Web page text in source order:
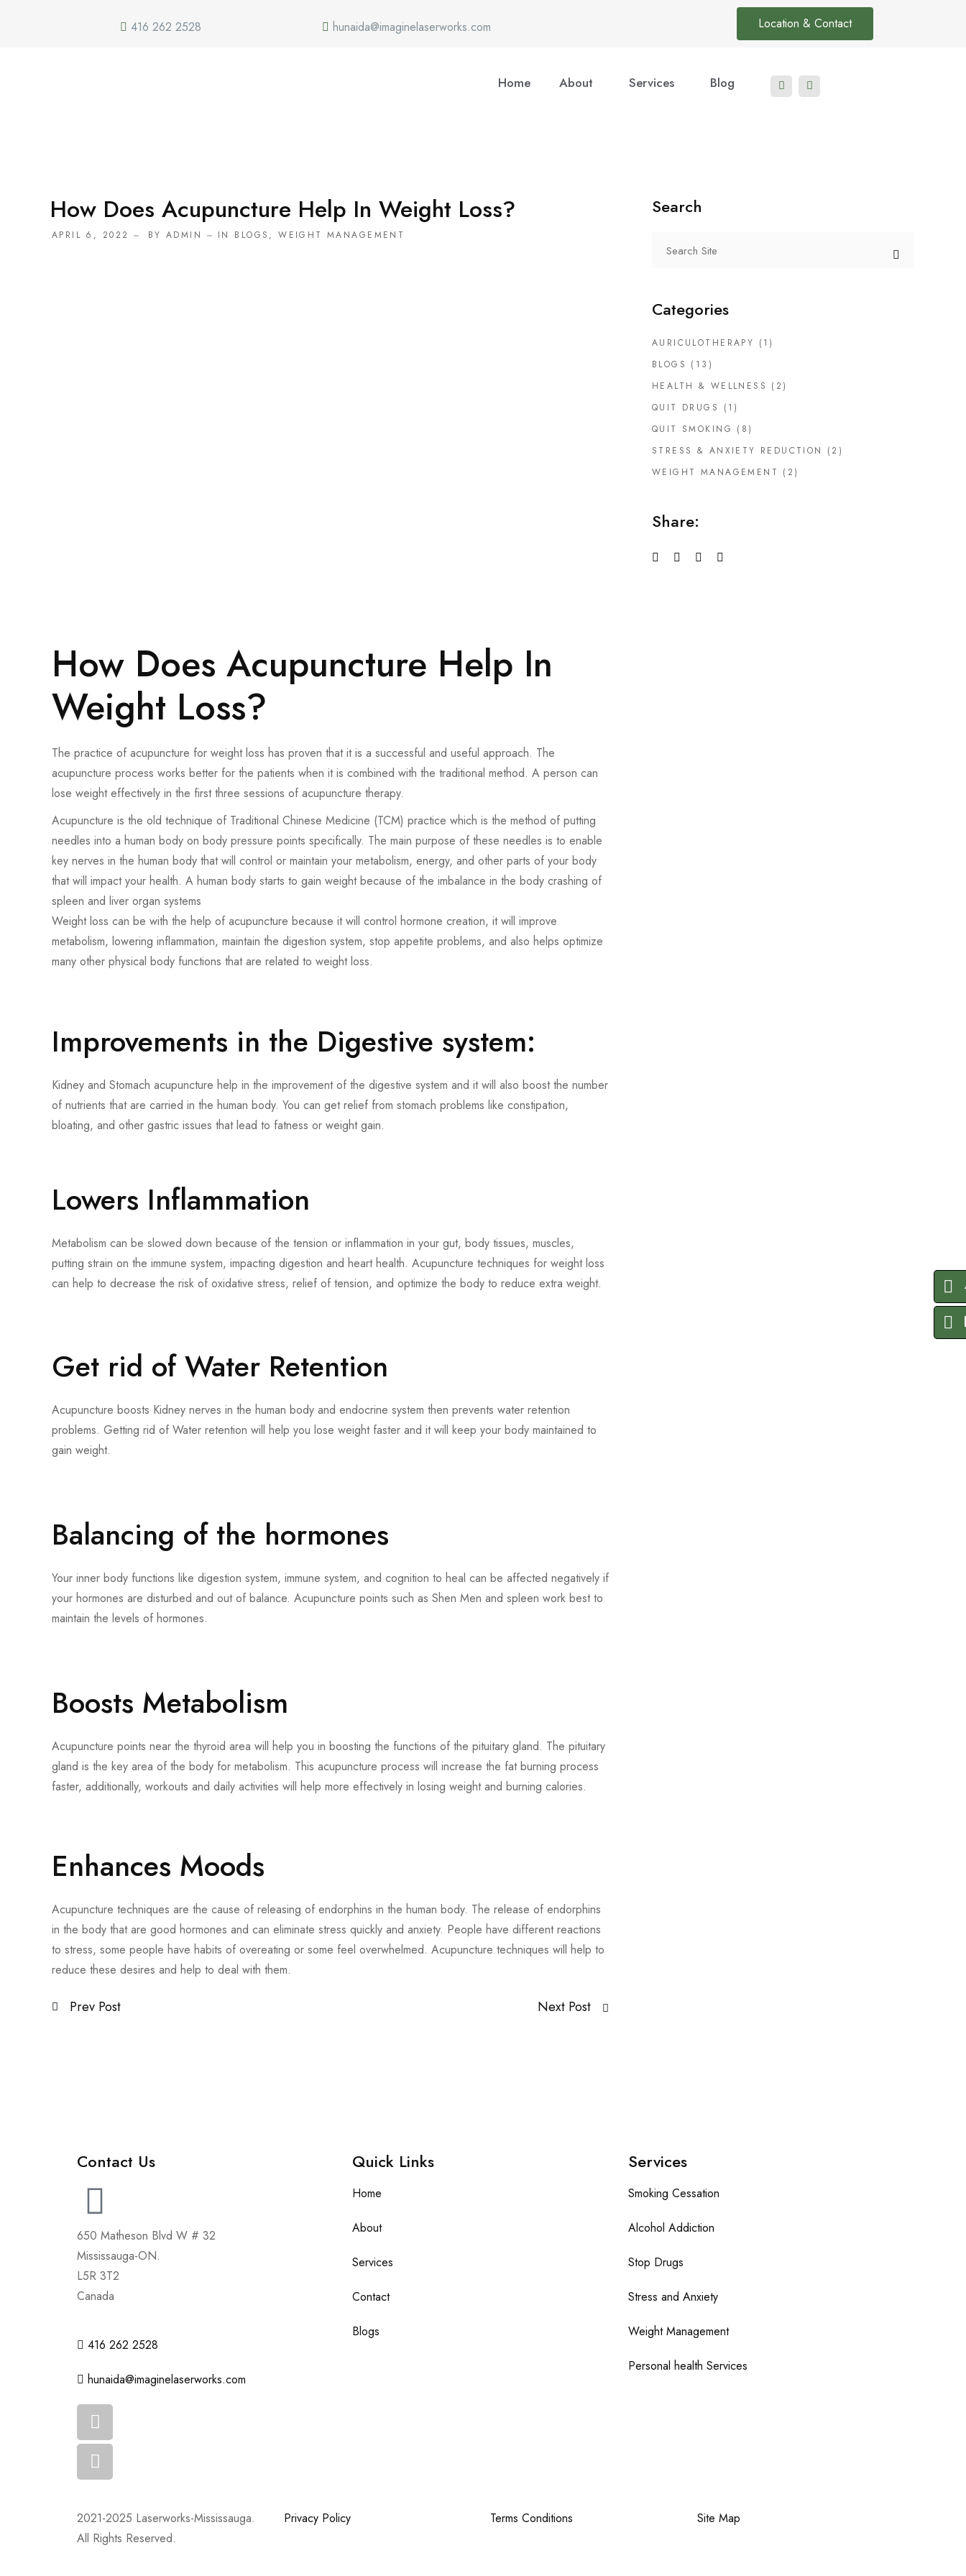
416 262 2528 hunaida@imaginelaserworks.com Location & Contact
Home About Services Blog
How Does Acupuncture Help In Weight Loss?
APRIL 6, 2022 BY ADMIN IN BLOGS ,WEIGHT MANAGEMENT
How Does Acupuncture Help In
Weight Loss?
The practice of acupuncture for weight loss has proven that it is a successful and useful approach. The
acupuncture process works better for the patients when it is combined with the traditional method. A person can
lose weight effectively in the first three sessions of acupuncture therapy.
Acupuncture is the old technique of Traditional Chinese Medicine (TCM) practice which is the method of putting
needles into a human body on body pressure points specifically. The main purpose of these needles is to enable
key nerves in the human body that will control or maintain your metabolism, energy, and other parts of your body
that will impact your health. A human body starts to gain weight because of the imbalance in the body crashing of
spleen and liver organ systems
Weight loss can be with the help of acupuncture because it will control hormone creation, it will improve
metabolism, lowering inflammation, maintain the digestion system, stop appetite problems, and also helps optimize
many other physical body functions that are related to weight loss.
Improvements in the Digestive system:
Kidney and Stomach acupuncture help in the improvement of the digestive system and it will also boost the number
of nutrients that are carried in the human body. You can get relief from stomach problems like constipation,
bloating, and other gastric issues that lead to fatness or weight gain.
Lowers Inflammation
Metabolism can be slowed down because of the tension or inflammation in your gut, body tissues, muscles,
putting strain on the immune system, impacting digestion and heart health. Acupuncture techniques for weight loss
can help to decrease the risk of oxidative stress, relief of tension, and optimize the body to reduce extra weight.
Get rid of Water Retention
Acupuncture boosts Kidney nerves in the human body and endocrine system then prevents water retention
problems. Getting rid of Water retention will help you lose weight faster and it will keep your body maintained to
gain weight.
Balancing of the hormones
Your inner body functions like digestion system, immune system, and cognition to heal can be affected negatively if
your hormones are disturbed and out of balance. Acupuncture points such as Shen Men and spleen work best to
maintain the levels of hormones.
Boosts Metabolism
Acupuncture points near the thyroid area will help you in boosting the functions of the pituitary gland. The pituitary
gland is the key area of the body for metabolism. This acupuncture process will increase the fat burning process
faster, additionally, workouts and daily activities will help more effectively in losing weight and burning calories.
Enhances Moods
Acupuncture techniques are the cause of releasing of endorphins in the human body. The release of endorphins
in the body that are good hormones and can eliminate stress quickly and anxiety. People have different reactions
to stress, some people have habits of overeating or some feel overwhelmed. Acupuncture techniques will help to
reduce these desires and help to deal with them.
Prev Post Next Post
Search
Categories
AURICULOTHERAPY (1)
BLOGS (13)
HEALTH & WELLNESS (2)
QUIT DRUGS
(1)
QUIT SMOKING (8)
STRESS & ANXIETY REDUCTION
(2)
WEIGHT MANAGEMENT (2)
Share:
Contact Us
650 Matheson Blvd W # 32
Mississauga-ON.
L5R 3T2
Canada
416 262 2528
hunaida@imaginelaserworks.com
Quick Links
Home
About
Services
Contact
Blogs
Services
Smoking Cessation
Alcohol Addiction
Stop Drugs
Stress and Anxiety
Weight Management
Personal health Services
2021-2025 Laserworks-Mississauga.
All Rights Reserved.
Privacy Policy Terms Conditions Site Map